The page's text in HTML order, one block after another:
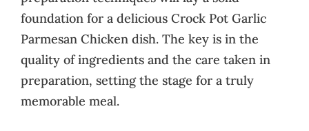
foundation for a delicious Crock Pot Garlic
Parmesan Chicken dish. The key is in the
quality of ingredients and the care taken in
preparation, setting the stage for a truly
memorable meal.